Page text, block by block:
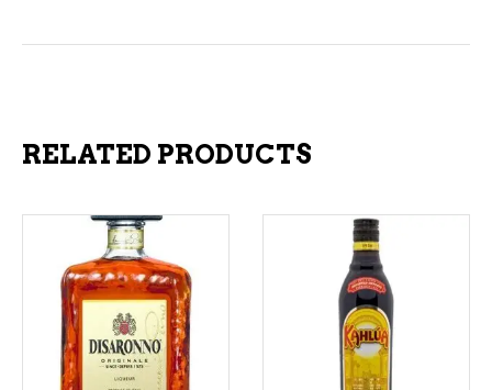
RELATED PRODUCTS
ADD TO CART ADD TO CART